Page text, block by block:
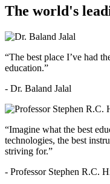
The world's
“The best place I’ve had
education.”
- Dr. Baland Jalal
“Imagine what the best
technologies, the best
striving for.”
- Professor Stephen R.C.